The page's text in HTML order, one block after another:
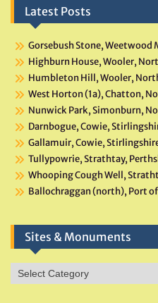
Latest Posts
Gorsebush Stone,
Highburn House, Wooler,
Humbleton Hill, Wooler,
West Horton (1a), Chatton,
Nunwick Park, Simonburn,
Darnbogue, Cowie,
Gallamuir, Cowie,
Tullypowrie, Strathtay,
Whooping Cough Well,
Ballochraggan (north), Port
Sites & Monuments
Sites
&